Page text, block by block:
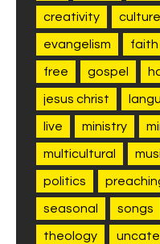
creativity culture
evangelism faith
free gospel
jesus christ
live ministry
multicultural
politics
seasonal songs
theology